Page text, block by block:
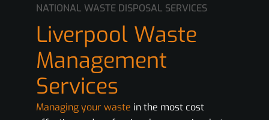
NATIONAL WASTE DISPOSAL SERVICES
Liverpool Waste
Management
Services
Managing your waste in the most cost